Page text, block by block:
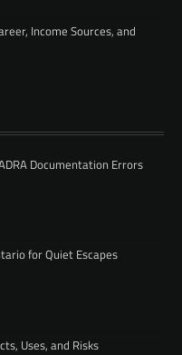
Income Sources, and
Documentation Errors
for Quiet Escapes
Uses, and Risks